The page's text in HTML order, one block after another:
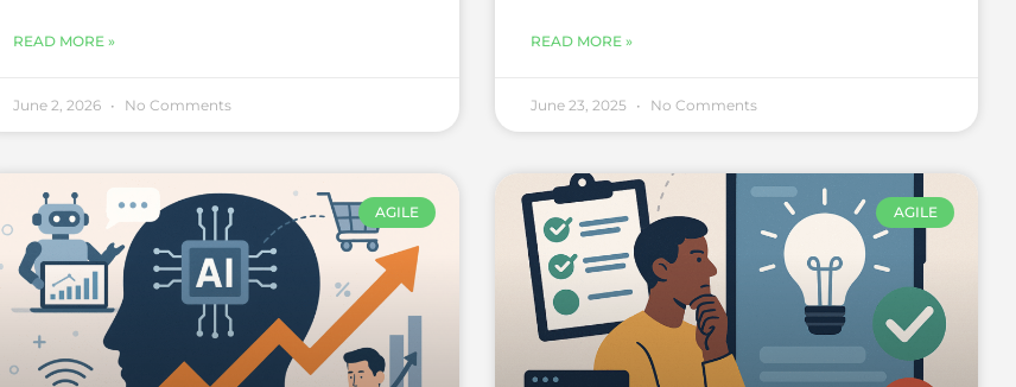
READ MORE »
June 2, 2026 No Comments
READ MORE »
June 23, 2025 No Comments
AGILE AGILE